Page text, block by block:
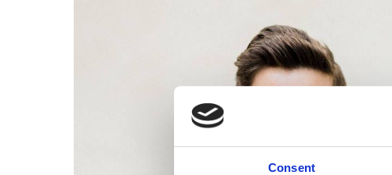
Consent